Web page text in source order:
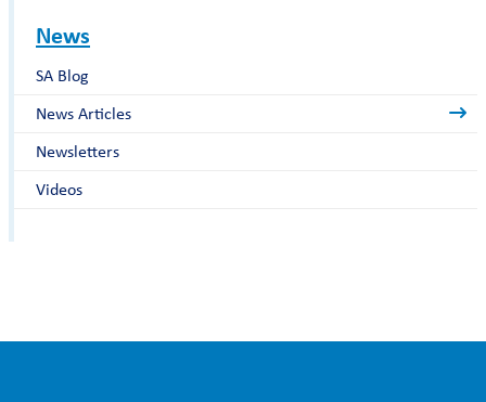
News
SA Blog
News Articles
Newsletters
Videos